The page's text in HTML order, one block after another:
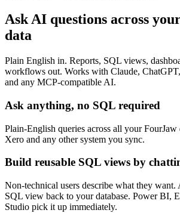
Ask AI questions across
data
Plain English in. Reports, SQL views,
workflows out. Works with Claude,
and any MCP-compatible AI.
Ask anything, no SQL required
Plain-English queries across all your
Xero and any other system you sync.
Build reusable SQL views by
Non-technical users describe what they
SQL view back to your database. Power BI,
Studio pick it up immediately.